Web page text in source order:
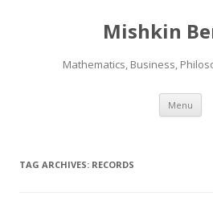
Mishkin
Mathematics, Business,
Menu
TAG ARCHIVES: RECORDS